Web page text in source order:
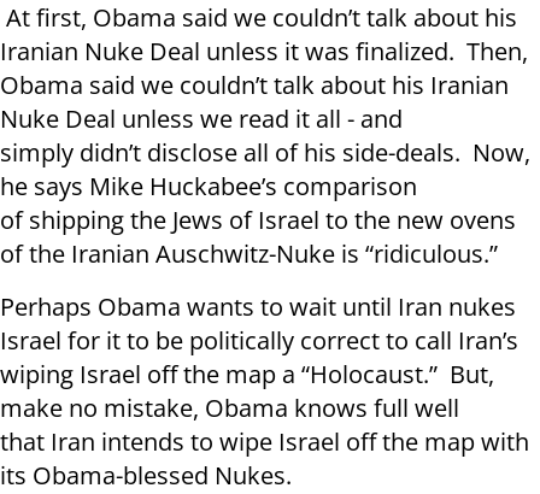
At first, Obama said we couldn’t talk about his
Iranian Nuke Deal unless it was finalized. Then,
Obama said we couldn’t talk about his Iranian
Nuke Deal unless we read it all - and
simply didn’t disclose all of his side-deals. Now,
he says Mike Huckabee’s comparison
of shipping the Jews of Israel to the new ovens
of the Iranian Auschwitz-Nuke is “ridiculous.”
Perhaps Obama wants to wait until Iran nukes
Israel for it to be politically correct to call Iran’s
wiping Israel off the map a “Holocaust.” But,
make no mistake, Obama knows full well
that Iran intends to wipe Israel off the map with
its Obama-blessed Nukes.